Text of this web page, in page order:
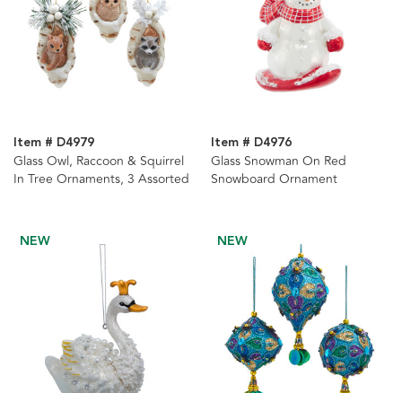
Item # D4979
Glass Owl, Raccoon & Squirrel
In Tree Ornaments, 3 Assorted
Item # D4976
Glass Snowman On Red
Snowboard Ornament
NEW NEW